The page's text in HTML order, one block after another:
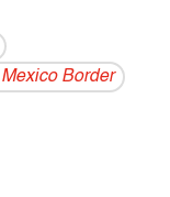
Border